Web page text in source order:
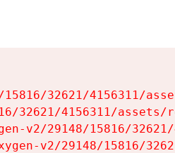
32621/4156311/
32621/4156311/assets/
v2/29148/15816/
v2/29148/15816/